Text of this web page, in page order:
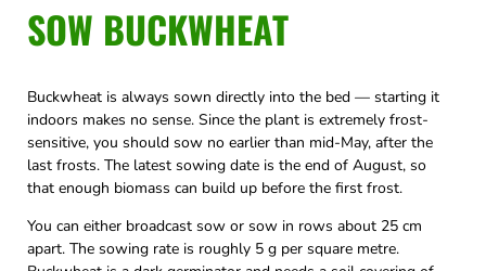
SOW BUCKWHEAT
Buckwheat is always sown directly into the bed — starting it
indoors makes no sense. Since the plant is extremely frost-
sensitive, you should sow no earlier than mid-May, after the
last frosts. The latest sowing date is the end of August, so
that enough biomass can build up before the first frost.
You can either broadcast sow or sow in rows about 25 cm
apart. The sowing rate is roughly 5 g per square metre.